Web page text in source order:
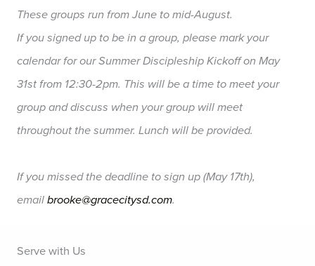
These groups run from June to mid-August.
If you signed up to be in a group, please mark your
calendar for our Summer Discipleship Kickoff on May
31st from 12:30-2pm. This will be a time to meet your
group and discuss when your group will meet
throughout the summer. Lunch will be provided.
If you missed the deadline to sign up (May 17th),
emailbrooke@gracecitysd.com.
Serve with Us